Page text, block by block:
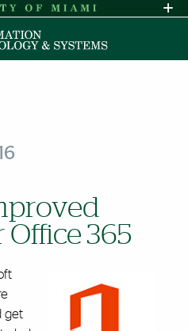
to Content
to Search
to footer
of Disability Services
Request
HIGH CONTRAST
Office 365
get